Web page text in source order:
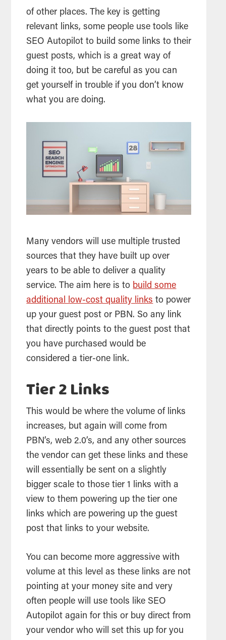
of other places. The key is getting
relevant links, some people use tools like
SEO Autopilot to build some links to their
guest posts, which is a great way of
doing it too, but be careful as you can
get yourself in trouble if you don’t know
what you are doing.
Many vendors will use multiple trusted
sources that they have built up over
years to be able to deliver a quality
service. The aim here is to build some
additional low-cost quality links to power
up your guest post or PBN. So any link
that directly points to the guest post that
you have purchased would be
considered a tier-one link.
Tier 2 Links
This would be where the volume of links
increases, but again will come from
PBN’s, web 2.0’s, and any other sources
the vendor can get these links and these
will essentially be sent on a slightly
bigger scale to those tier 1 links with a
view to them powering up the tier one
links which are powering up the guest
post that links to your website.
You can become more aggressive with
volume at this level as these links are not
pointing at your money site and very
often people will use tools like SEO
Autopilot again for this or buy direct from
your vendor who will set this up for you